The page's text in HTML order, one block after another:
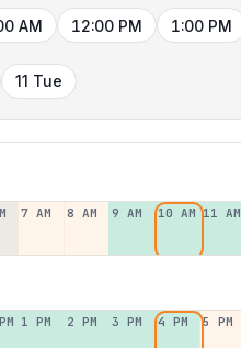
AM 12:00 PM 1:00 PM
11 Tue
7 AM 8 AM 9 AM 10 AM 11 AM
1 PM 2 PM 3 PM 4 PM 5 PM